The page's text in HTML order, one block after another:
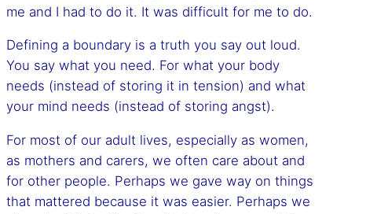
me and I had to do it. It was difficult for me to do.
Defining a boundary is a truth you say out loud.
You say what you need. For what your body
needs (instead of storing it in tension) and what
your mind needs (instead of storing angst).
For most of our adult lives, especially as women,
as mothers and carers, we often care about and
for other people. Perhaps we gave way on things
that mattered because it was easier. Perhaps we